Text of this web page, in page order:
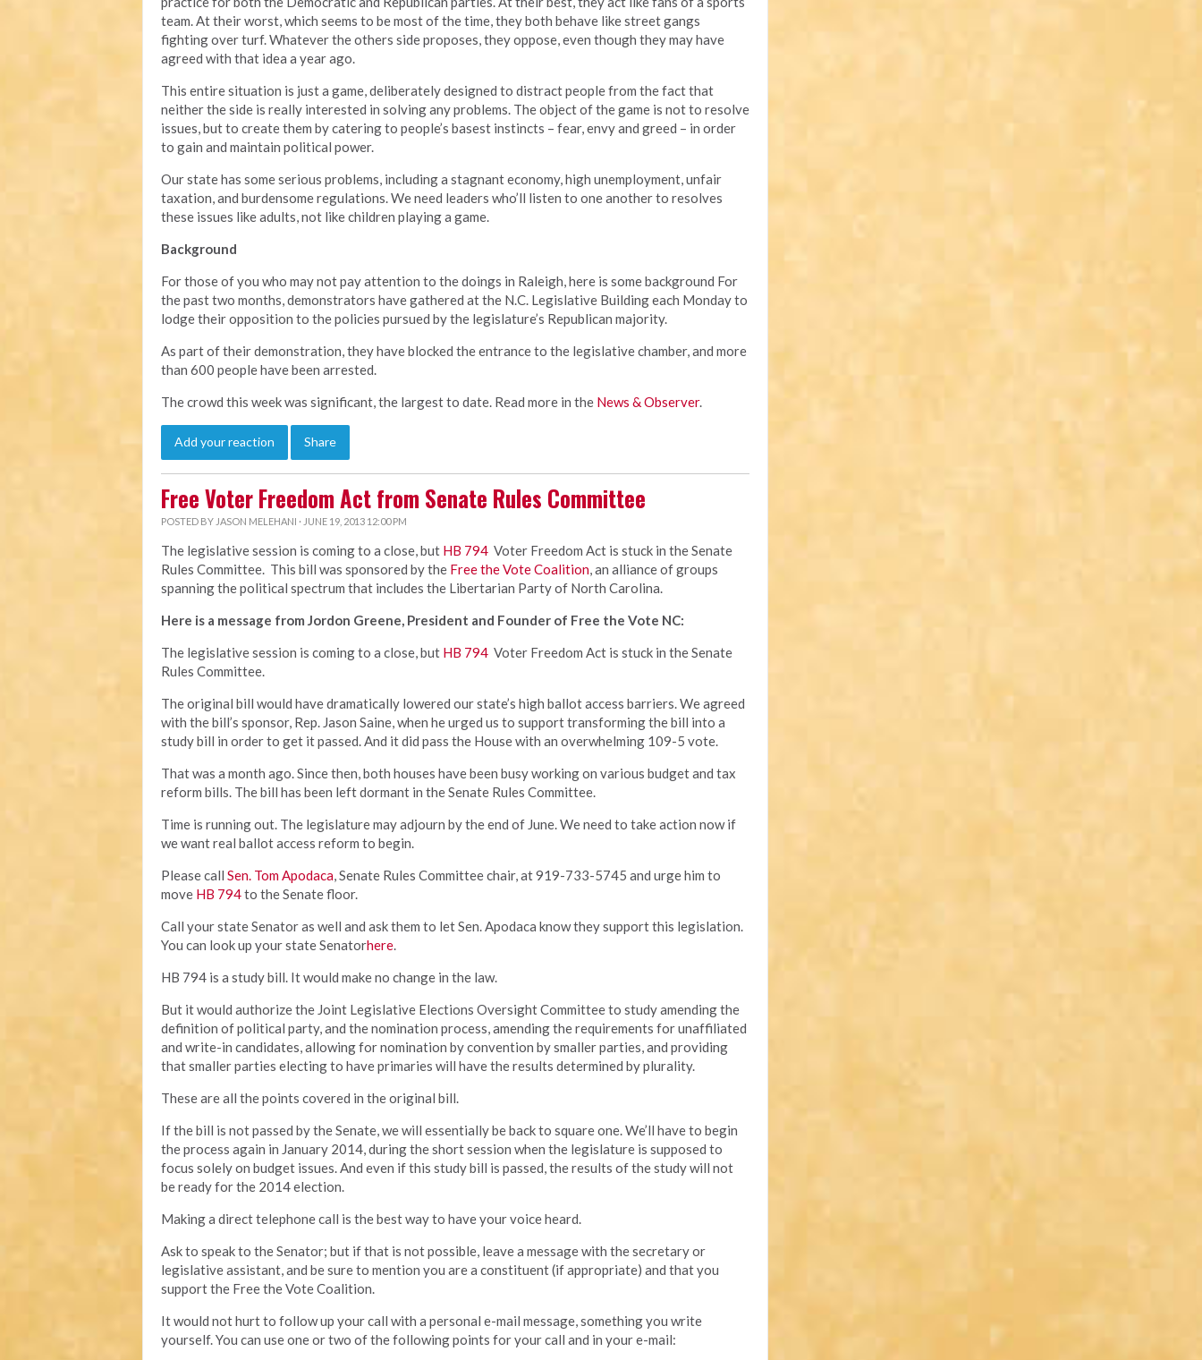
team. At their worst, which seems to be most of the time, they both behave like street gangs
fighting over turf. Whatever the others side proposes, they oppose, even though they may have
agreed with that idea a year ago.
This entire situation is just a game, deliberately designed to distract people from the fact that
neither the side is really interested in solving any problems. The object of the game is not to resolve
issues, but to create them by catering to people’s basest instincts – fear, envy and greed – in order
to gain and maintain political power.
Our state has some serious problems, including a stagnant economy, high unemployment, unfair
taxation, and burdensome regulations. We need leaders who’ll listen to one another to resolves
these issues like adults, not like children playing a game.
Background
For those of you who may not pay attention to the doings in Raleigh, here is some background For
the past two months, demonstrators have gathered at the N.C. Legislative Building each Monday to
lodge their opposition to the policies pursued by the legislature’s Republican majority.
As part of their demonstration, they have blocked the entrance to the legislative chamber, and more
than 600 people have been arrested.
The crowd this week was significant, the largest to date. Read more in the News & Observer.
Add your reaction Share
Free Voter Freedom Act from Senate Rules Committee
POSTED BY JASON MELEHANI · JUNE 19, 2013 12:00 PM
The legislative session is coming to a close, but HB 794 Voter Freedom Act is stuck in the Senate
Rules Committee. This bill was sponsored by the Free the Vote Coalition, an alliance of groups
spanning the political spectrum that includes the Libertarian Party of North Carolina.
Here is a message from Jordon Greene, President and Founder of Free the Vote NC:
The legislative session is coming to a close, but HB 794 Voter Freedom Act is stuck in the Senate
Rules Committee.
The original bill would have dramatically lowered our state’s high ballot access barriers. We agreed
with the bill’s sponsor, Rep. Jason Saine, when he urged us to support transforming the bill into a
study bill in order to get it passed. And it did pass the House with an overwhelming 109-5 vote.
That was a month ago. Since then, both houses have been busy working on various budget and tax
reform bills. The bill has been left dormant in the Senate Rules Committee.
Time is running out. The legislature may adjourn by the end of June. We need to take action now if
we want real ballot access reform to begin.
Please call Sen. Tom Apodaca, Senate Rules Committee chair, at 919-733-5745 and urge him to
move HB 794to the Senate floor.
Call your state Senator as well and ask them to let Sen. Apodaca know they support this legislation.
You can look up your state Senatorhere.
HB 794 is a study bill. It would make no change in the law.
But it would authorize the Joint Legislative Elections Oversight Committee to study amending the
definition of political party, and the nomination process, amending the requirements for unaffiliated
and write-in candidates, allowing for nomination by convention by smaller parties, and providing
that smaller parties electing to have primaries will have the results determined by plurality.
These are all the points covered in the original bill.
If the bill is not passed by the Senate, we will essentially be back to square one. We’ll have to begin
the process again in January 2014, during the short session when the legislature is supposed to
focus solely on budget issues. And even if this study bill is passed, the results of the study will not
be ready for the 2014 election.
Making a direct telephone call is the best way to have your voice heard.
Ask to speak to the Senator; but if that is not possible, leave a message with the secretary or
legislative assistant, and be sure to mention you are a constituent (if appropriate) and that you
support the Free the Vote Coalition.
It would not hurt to follow up your call with a personal e-mail message, something you write
yourself. You can use one or two of the following points for your call and in your e-mail: